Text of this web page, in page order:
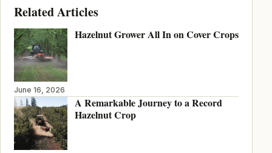
Related Articles
Hazelnut Grower All In on Cover Crops
June 16, 2026
A Remarkable Journey to a Record
Hazelnut Crop